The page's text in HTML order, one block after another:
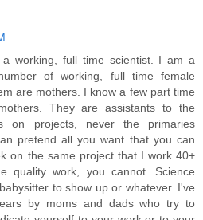
working, full time scientist. I am a
of working, full time female
are mothers. I know a few part time
They are assistants to the
on projects, never the primaries
pretend all you want that you can
on the same project that I work 40+
quality work, you cannot. Science
to show up or whatever. I've
by moms and dads who try to